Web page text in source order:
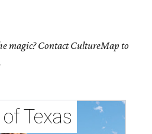
magic? Contact CultureMap to
Texas